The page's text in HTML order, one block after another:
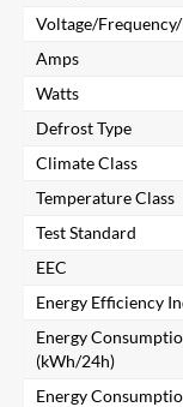
Search for
Voltage/
Amps
Watts
Defrost Type
Climate Class
Temperature Class
Test Standard
EEC
Energy Efficiency
Energy
(kWh/24h)
Energy